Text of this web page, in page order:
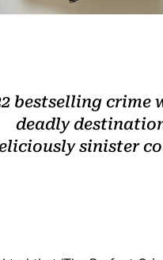
Coaching
bestselling crime
deadly
sinister